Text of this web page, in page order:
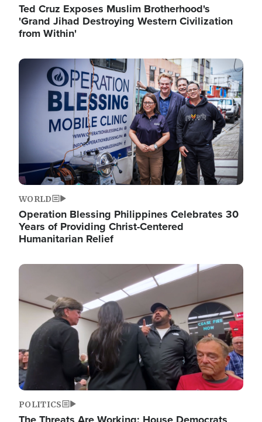
Ted Cruz Exposes Muslim Brotherhood's
'Grand Jihad Destroying Western Civilization
from Within'
Image
WORLD
Operation Blessing Philippines Celebrates 30
Years of Providing Christ-Centered
Humanitarian Relief
Image
POLITICS